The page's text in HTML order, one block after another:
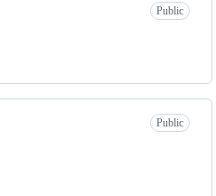
Public
Public